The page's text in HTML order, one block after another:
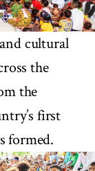
cultural
the
the
first
formed.